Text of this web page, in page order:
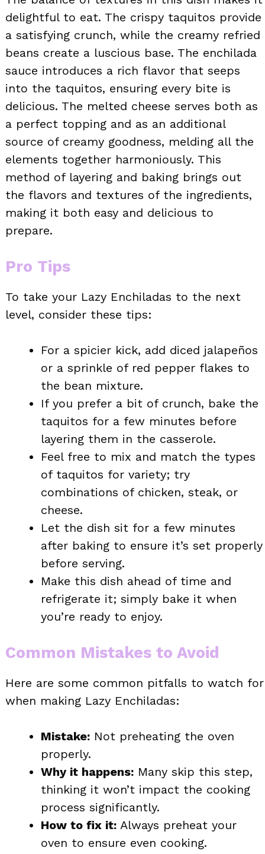
delightful to eat. The crispy taquitos provide
a satisfying crunch, while the creamy refried
beans create a luscious base. The enchilada
sauce introduces a rich flavor that seeps
into the taquitos, ensuring every bite is
delicious. The melted cheese serves both as
a perfect topping and as an additional
source of creamy goodness, melding all the
elements together harmoniously. This
method of layering and baking brings out
the flavors and textures of the ingredients,
making it both easy and delicious to
prepare.
Pro Tips
To take your Lazy Enchiladas to the next
level, consider these tips:
For a spicier kick, add diced jalapeños
or a sprinkle of red pepper flakes to
the bean mixture.
If you prefer a bit of crunch, bake the
taquitos for a few minutes before
layering them in the casserole.
Feel free to mix and match the types
of taquitos for variety; try
combinations of chicken, steak, or
cheese.
Let the dish sit for a few minutes
after baking to ensure it’s set properly
before serving.
Make this dish ahead of time and
refrigerate it; simply bake it when
you’re ready to enjoy.
Common Mistakes to Avoid
Here are some common pitfalls to watch for
when making Lazy Enchiladas:
Mistake: Not preheating the oven
properly.
Why it happens: Many skip this step,
thinking it won’t impact the cooking
process significantly.
How to fix it: Always preheat your
oven to ensure even cooking.